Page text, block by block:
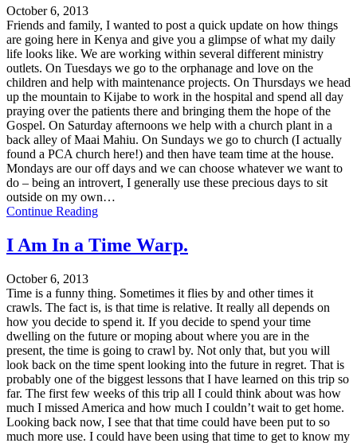
October 6, 2013
Friends and family, I wanted to post a quick update on how things
are going here in Kenya and give you a glimpse of what my daily
life looks like. We are working within several different ministry
outlets. On Tuesdays we go to the orphanage and love on the
children and help with maintenance projects. On Thursdays we head
up the mountain to Kijabe to work in the hospital and spend all day
praying over the patients there and bringing them the hope of the
Gospel. On Saturday afternoons we help with a church plant in a
back alley of Maai Mahiu. On Sundays we go to church (I actually
found a PCA church here!) and then have team time at the house.
Mondays are our off days and we can choose whatever we want to
do – being an introvert, I generally use these precious days to sit
outside on my own…
Continue Reading
I Am In a Time Warp.
October 6, 2013
Time is a funny thing. Sometimes it flies by and other times it
crawls. The fact is, is that time is relative. It really all depends on
how you decide to spend it. If you decide to spend your time
dwelling on the future or moping about where you are in the
present, the time is going to crawl by. Not only that, but you will
look back on the time spent looking into the future in regret. That is
probably one of the biggest lessons that I have learned on this trip so
far. The first few weeks of this trip all I could think about was how
much I missed America and how much I couldn’t wait to get home.
Looking back now, I see that that time could have been put to so
much more use. I could have been using that time to get to know my